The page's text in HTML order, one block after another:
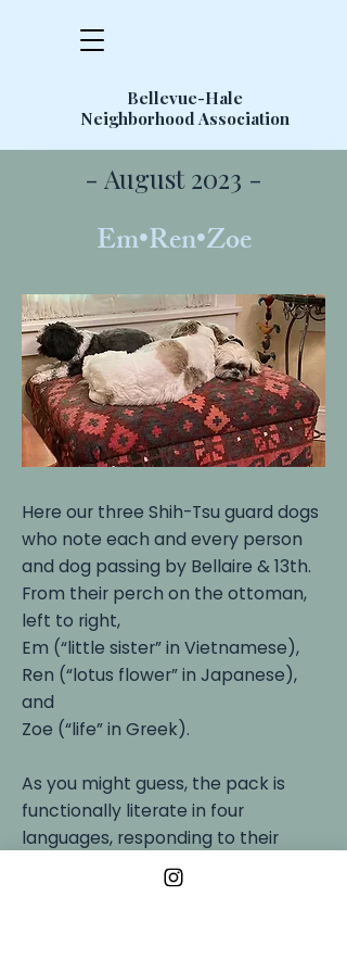
Bellevue-Hale
Neighborhood Association
- August 2023 -
Em•Ren•Zoe
Here our three Shih-Tsu guard dogs
who note each and every person
and dog passing by Bellaire & 13th.
From their perch on the ottoman,
left to right,
Em (“little sister” in Vietnamese),
Ren (“lotus flower” in Japanese),
and
Zoe (“life” in Greek).
As you might guess, the pack is
functionally literate in four
languages, responding to their
humans’ use of English, Vietnamese,
Japanese, and Greek when